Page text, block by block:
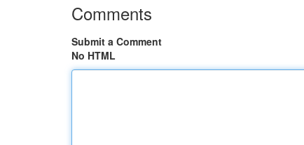
Comments
Submit a Comment
No HTML